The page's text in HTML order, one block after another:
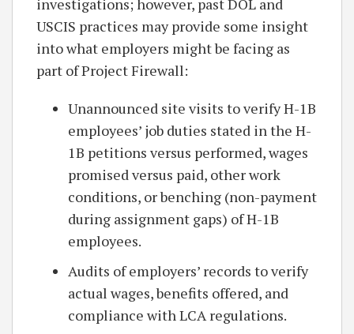
USCIS practices may provide some insight
into what employers might be facing as
part of Project Firewall:
Unannounced site visits to verify H-1B
employees’ job duties stated in the H-
1B petitions versus performed, wages
promised versus paid, other work
conditions, or benching (non-payment
during assignment gaps) of H-1B
employees.
Audits of employers’ records to verify
actual wages, benefits offered, and
compliance with LCA regulations.